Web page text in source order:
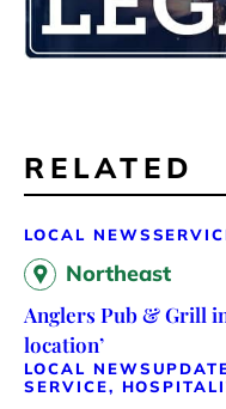
RELATED
LOCAL NEWS
Northeast
Anglers Pub & Grill
location’
LOCAL NEWS
SERVICE,